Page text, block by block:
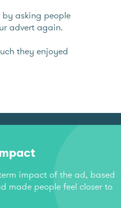
asking people
advert again.
they enjoyed
impact of the ad, based
made people feel closer to